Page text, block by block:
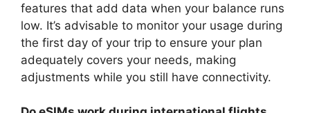
features that add data when your balance runs
low. It’s advisable to monitor your usage during
the first day of your trip to ensure your plan
adequately covers your needs, making
adjustments while you still have connectivity.